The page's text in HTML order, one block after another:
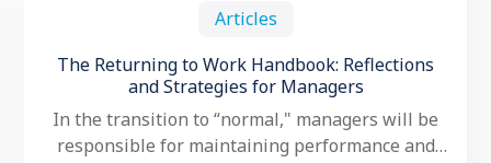
Articles
The Returning to Work Handbook: Reflections
and Strategies for Managers
In the transition to “normal," managers will be
responsible for maintaining performance and